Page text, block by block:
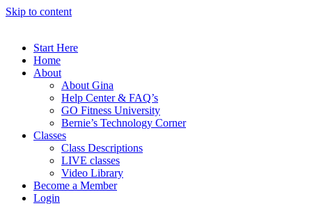
Skip to content
Start Here
Home
About
About Gina
Help Center & FAQ’s
GO Fitness University
Bernie’s Technology Corner
Classes
Class Descriptions
LIVE classes
Video Library
Become a Member
Login